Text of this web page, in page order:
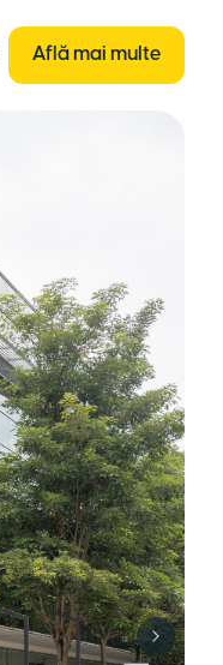
Află mai multe
Next